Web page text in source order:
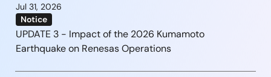
Jul 31, 2026
Notice
UPDATE 3 - Impact of the 2026 Kumamoto
Earthquake on Renesas Operations